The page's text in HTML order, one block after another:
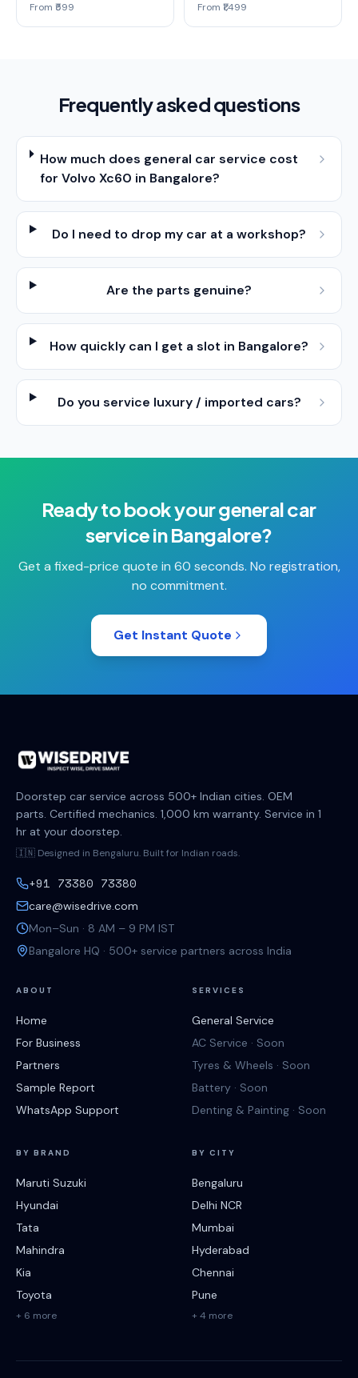
From ₹599 From ₹1,499
Frequently asked questions
How much does general car service cost
for Volvo Xc60 in Bangalore?
Do I need to drop my car at a workshop?
Are the parts genuine?
How quickly can I get a slot in Bangalore?
Do you service luxury / imported cars?
Ready to book yourgeneral car
serviceinBangalore?
Get a fixed-price quote in 60 seconds. No registration,
no commitment.
Get Instant Quote
Doorstep car service across 500+ Indian cities. OEM
parts. Certified mechanics. 1,000 km warranty. Service in 1
hr at your doorstep.
🇮🇳 Designed in Bengaluru. Built for Indian roads.
+91 73380 73380
care@wisedrive.com
Mon–Sun · 8 AM – 9 PM IST
Bangalore HQ · 500+ service partners across India
ABOUT
Home
For Business
Partners
Sample Report
WhatsApp Support
SERVICES
General Service
AC Service · Soon
Tyres & Wheels · Soon
Battery · Soon
Denting & Painting · Soon
BY BRAND
Maruti Suzuki
Hyundai
Tata
Mahindra
Kia
Toyota
+ 6 more
BY CITY
Bengaluru
Delhi NCR
Mumbai
Hyderabad
Chennai
Pune
+ 4 more